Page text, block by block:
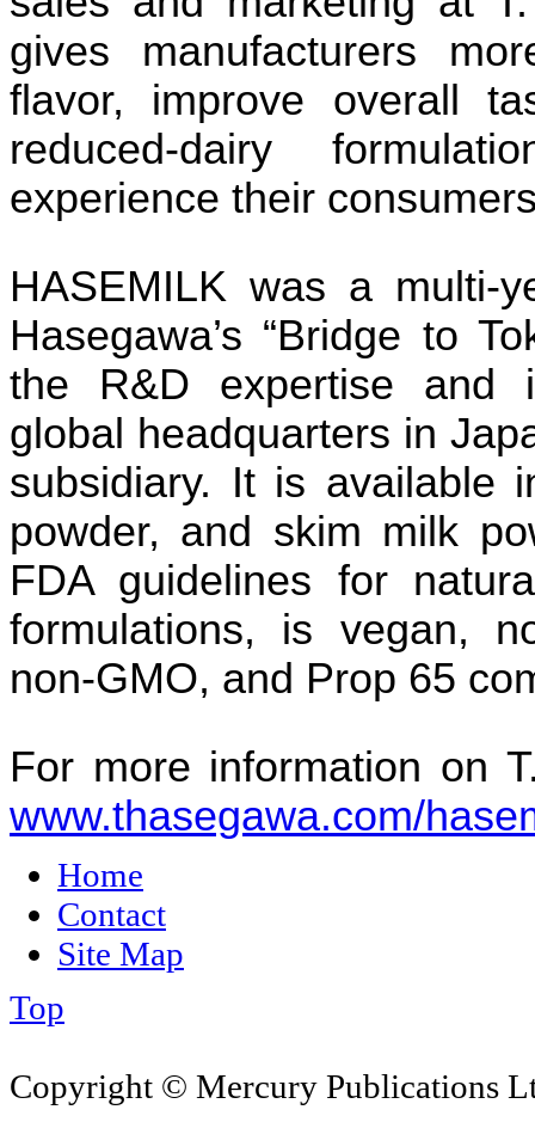
gives manufacturers
flavor, improve overall
reduced-dairy
experience their
HASEMILK was a multi-
Hasegawa’s “Bridge to
the R&D expertise and
global headquarters in
subsidiary. It is available
powder, and skim milk
FDA guidelines for
formulations, is vegan,
non-GMO, and Prop 65
For more information on
www.thasegawa.com/
Home
Contact
Site Map
Top
Copyright © Mercury Publications